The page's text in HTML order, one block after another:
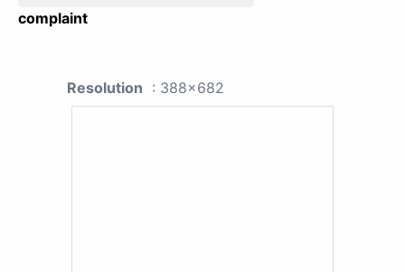
complaint
Resolution : 388x682